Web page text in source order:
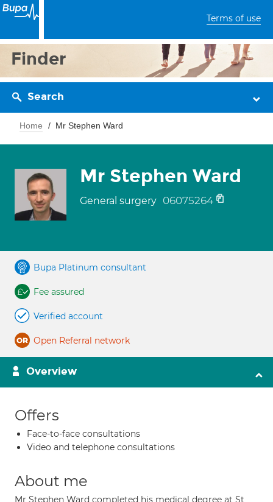
Terms of use
Finder
Search
Home Mr Stephen Ward
Mr Stephen Ward
General surgery 06075264
Bupa Platinum consultant
Fee assured
Verified account
Open Referral network
Overview
Offers
Face-to-face consultations
Video and telephone consultations
About me
Mr Stephen Ward completed his medical degree at St